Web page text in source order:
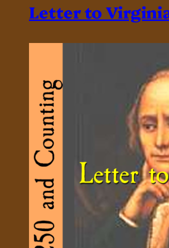
Letter to